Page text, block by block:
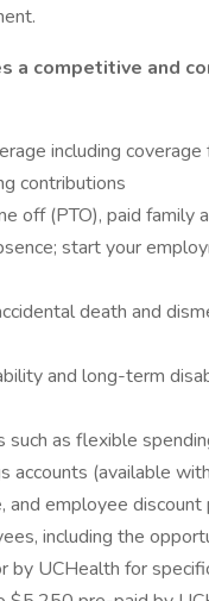
a competitive and
including
contributions
off (PTO), paid family
start your
death and
and long-term
as flexible
accounts (available
employee discount
including the
by UCHealth for